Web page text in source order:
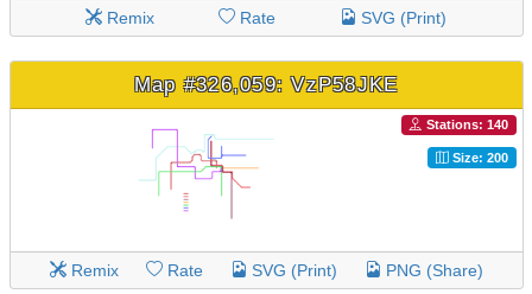
Remix Rate SVG (Print)
Map #326,059: VzP58JKE
Stations: 140
Size: 200
Remix Rate SVG (Print) PNG (Share)